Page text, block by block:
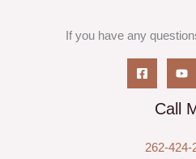
If you have any
Call
262-424-